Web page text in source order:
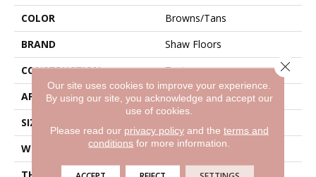
COLOR
Browns/Tans
BRAND
Shaw Floors
CONSTRUCTION
Texture
APPLICATION
Residential
SIZE
WIDTH
12 Ft
THICKNESS
Our site uses cookies to improve your experience.
By using our site, you acknowledge and accept our
use of cookies.
Please read our privacy policyand the terms and
conditions for more information.
Close